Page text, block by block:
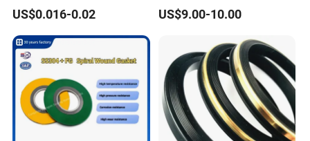
Rubber Seal Part Rubber O
Ring
US$0.016-0.02
Seal Ring for Anti-Corrosion
Chemical Industrial Tank
US$9.00-10.00